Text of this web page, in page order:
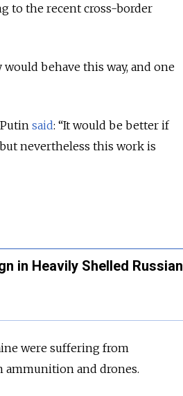
to the recent cross-border
behave this way, and one
said: “It would be better if
nevertheless this work is
in Heavily Shelled Russian
were suffering from
and drones.